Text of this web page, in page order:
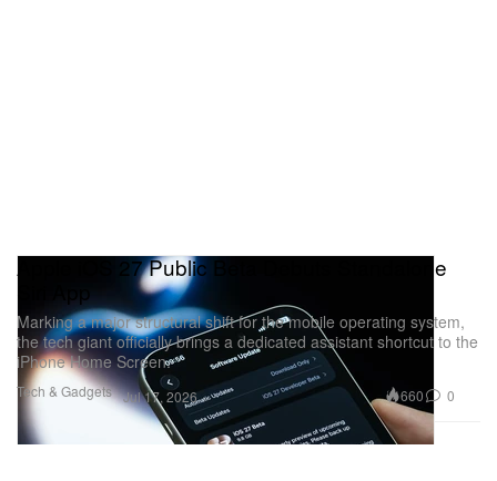
Tech & Gadgets
Apple iOS 27 Public Beta Debuts Standalone
Siri App
Marking a major structural shift for the mobile operating system,
the tech giant officially brings a dedicated assistant shortcut to the
iPhone Home Screen.
Jul 17, 2026 660 0